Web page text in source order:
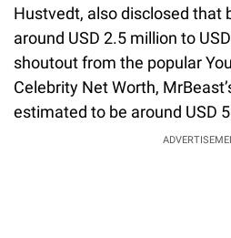
Hustvedt, also disclosed that
around USD 2.5 million to
shoutout from the popular
Celebrity Net Worth,
estimated to be around USD